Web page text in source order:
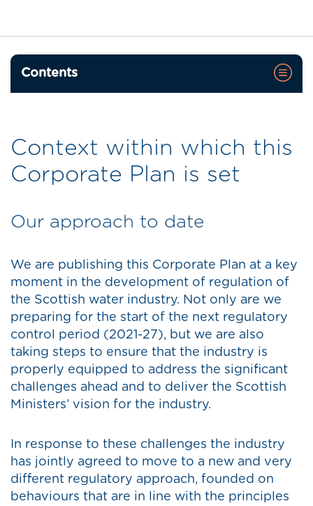
Context within which this
Corporate Plan is set
Our approach to date
We are publishing this Corporate Plan at a key
moment in the development of regulation of
the Scottish water industry. Not only are we
preparing for the start of the next regulatory
control period (2021-27), but we are also
taking steps to ensure that the industry is
properly equipped to address the significant
challenges ahead and to deliver the Scottish
Ministers’ vision for the industry.
In response to these challenges the industry
has jointly agreed to move to a new and very
different regulatory approach, founded on
behaviours that are in line with the principles
Contents